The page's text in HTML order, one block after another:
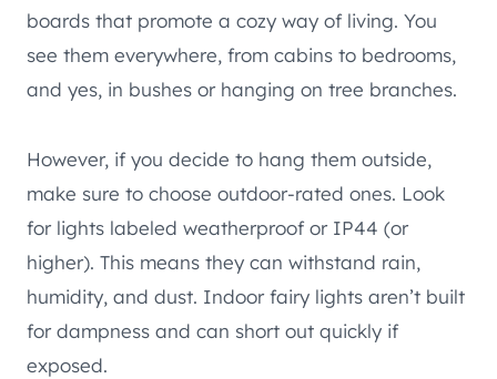
boards that promote a cozy way of living. You
see them everywhere, from cabins to bedrooms,
and yes, in bushes or hanging on tree branches.
However, if you decide to hang them outside,
make sure to choose outdoor-rated ones. Look
for lights labeled weatherproof or IP44 (or
higher). This means they can withstand rain,
humidity, and dust. Indoor fairy lights aren’t built
for dampness and can short out quickly if
exposed.